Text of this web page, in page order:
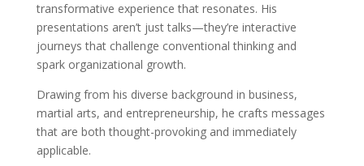
transformative experience that resonates. His
presentations aren’t just talks—they’re interactive
journeys that challenge conventional thinking and
spark organizational growth.
Drawing from his diverse background in business,
martial arts, and entrepreneurship, he crafts messages
that are both thought-provoking and immediately
applicable.